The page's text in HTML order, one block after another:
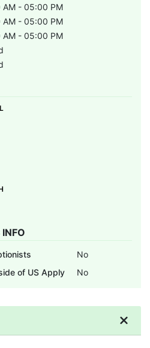
AM - 05:00 PM
AM - 05:00 PM
AM - 05:00 PM
No
of US Apply
No